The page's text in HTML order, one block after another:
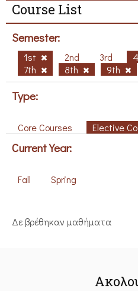
Course List
Semester:
1st 2nd 3rd
7th
8th 9th
Type:
Core Courses Elective
Current Year:
Fall Spring
Δε βρέθηκαν μαθήματα